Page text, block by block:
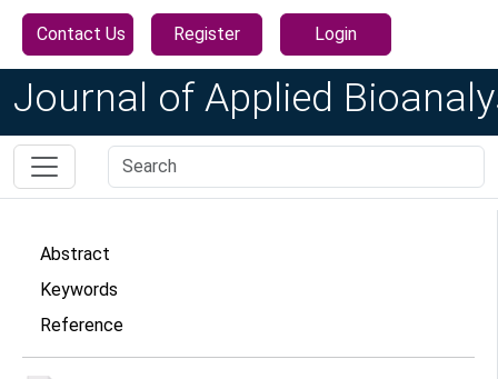
Contact Us Register Login
Journal of Applied
Abstract
Keywords
Reference